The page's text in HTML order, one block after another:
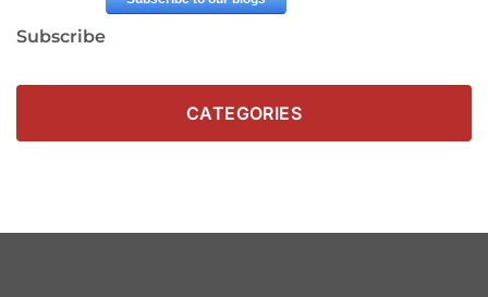
Subscribe
CATEGORIES